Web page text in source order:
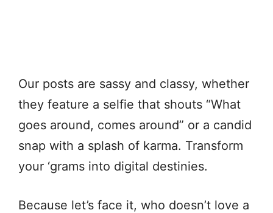
Our posts are sassy and classy, whether
they feature a selfie that shouts “What
goes around, comes around” or a candid
snap with a splash of karma. Transform
your ‘grams into digital destinies.
Because let’s face it, who doesn’t love a